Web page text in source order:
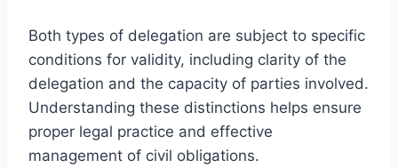
Both types of delegation are subject to specific
conditions for validity, including clarity of the
delegation and the capacity of parties involved.
Understanding these distinctions helps ensure
proper legal practice and effective
management of civil obligations.